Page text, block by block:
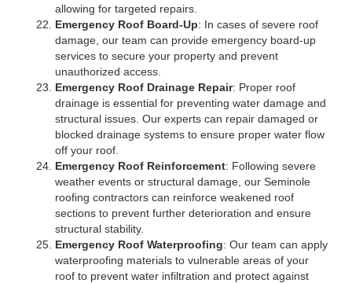
allowing for targeted repairs.
Emergency Roof Board-Up: In cases of severe roof
damage, our team can provide emergency board-up
services to secure your property and prevent
unauthorized access.
Emergency Roof Drainage Repair: Proper roof
drainage is essential for preventing water damage and
structural issues. Our experts can repair damaged or
blocked drainage systems to ensure proper water flow
off your roof.
Emergency Roof Reinforcement: Following severe
weather events or structural damage, our Seminole
roofing contractors can reinforce weakened roof
sections to prevent further deterioration and ensure
structural stability.
Emergency Roof Waterproofing: Our team can apply
waterproofing materials to vulnerable areas of your
roof to prevent water infiltration and protect against